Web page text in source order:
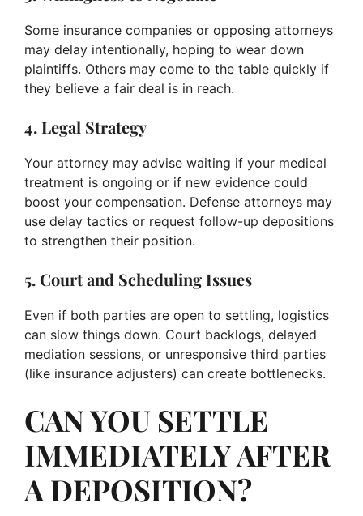
Some insurance companies or opposing attorneys
may delay intentionally, hoping to wear down
plaintiffs. Others may come to the table quickly if
they believe a fair deal is in reach.
4. Legal Strategy
Your attorney may advise waiting if your medical
treatment is ongoing or if new evidence could
boost your compensation. Defense attorneys may
use delay tactics or request follow-up depositions
to strengthen their position.
5. Court and Scheduling Issues
Even if both parties are open to settling, logistics
can slow things down. Court backlogs, delayed
mediation sessions, or unresponsive third parties
(like insurance adjusters) can create bottlenecks.
CAN YOU SETTLE
IMMEDIATELY AFTER
A DEPOSITION?